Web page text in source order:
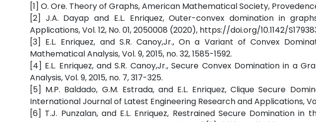
[1] O. Ore. Theory of Graphs, American Mathematical Society, Provedence,
[2] J.A. Dayap and E.L. Enriquez, Outer-convex domination in
Applications, Vol. 12, No. 01, 2050008 (2020), https://doi.org/10.1142/
[3] E.L. Enriquez, and S.R. Canoy,Jr., On a Variant of Convex
Mathematical Analysis, Vol. 9, 2015, no. 32, 1585-1592.
[4] E.L. Enriquez, and S.R. Canoy,Jr., Secure Convex Domination in a
Analysis, Vol. 9, 2015, no. 7, 317-325.
[5] M.P. Baldado, G.M. Estrada, and E.L. Enriquez, Clique Secure
International Journal of Latest Engineering Research and Applications,
[6] T.J. Punzalan, and E.L. Enriquez, Restrained Secure Domination